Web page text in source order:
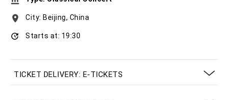
City: Beijing, China
Starts at: 19:30
TICKET DELIVERY: E-TICKETS